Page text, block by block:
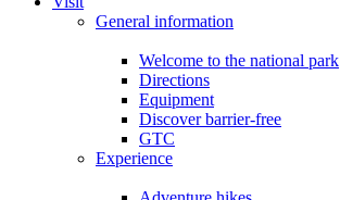
General information
Welcome to the national park
Directions
Equipment
Discover barrier-free
GTC
Experience